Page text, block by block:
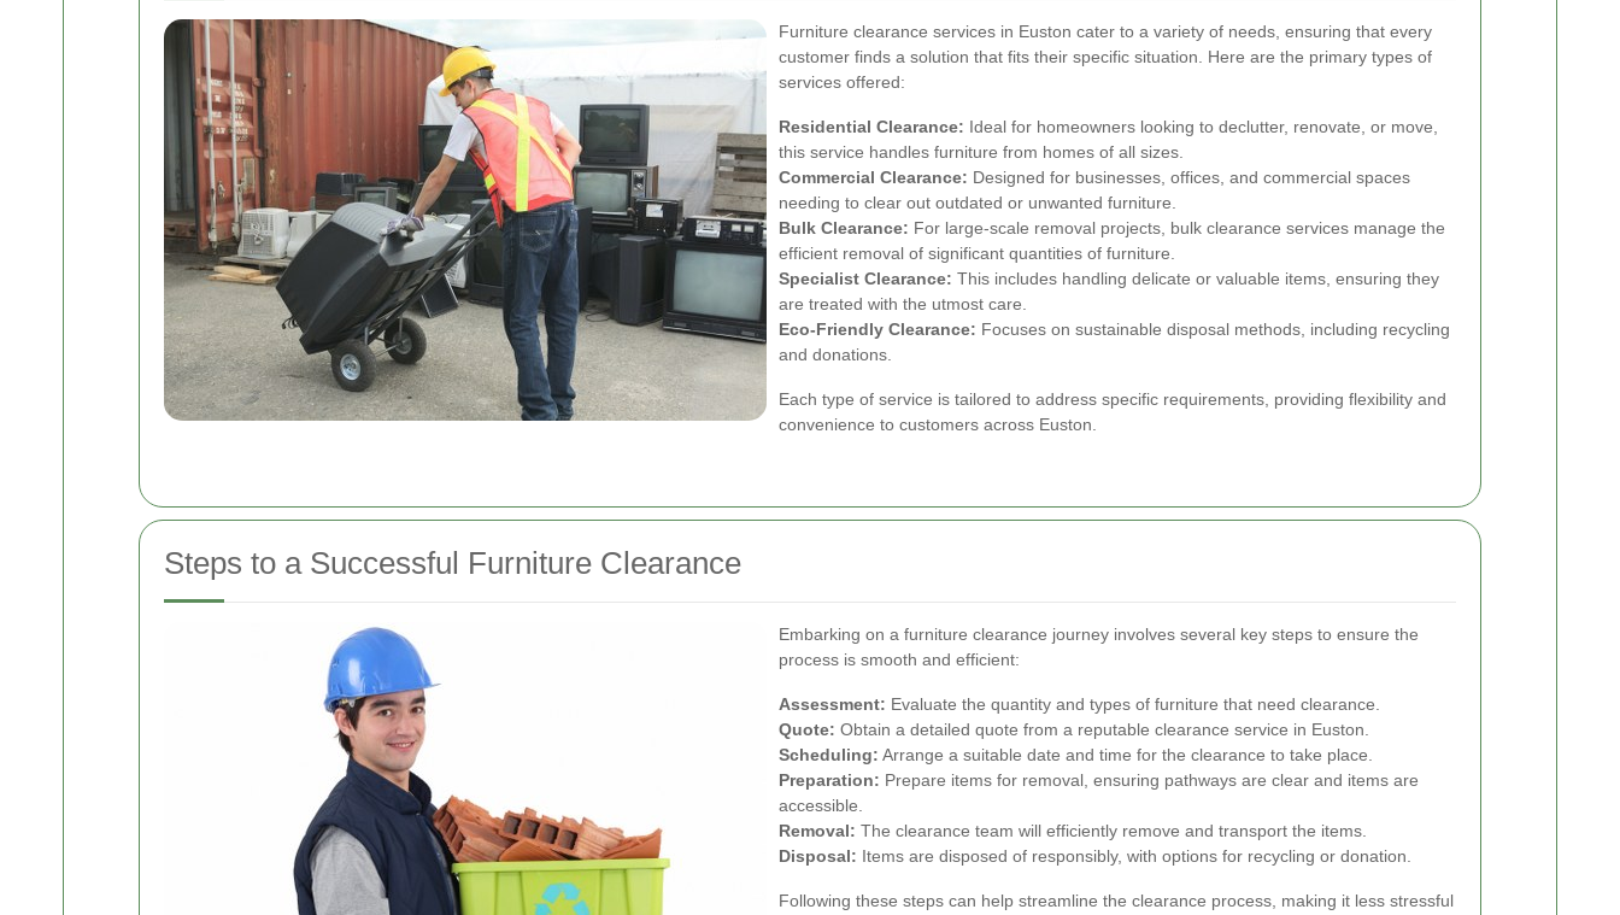
Furniture clearance services in Euston cater to a variety of needs, ensuring that every
customer finds a solution that fits their specific situation. Here are the primary types of
services offered:
Residential Clearance: Ideal for homeowners looking to declutter, renovate, or move,
this service handles furniture from homes of all sizes.
Commercial Clearance: Designed for businesses, offices, and commercial spaces
needing to clear out outdated or unwanted furniture.
Bulk Clearance: For large-scale removal projects, bulk clearance services manage the
efficient removal of significant quantities of furniture.
Specialist Clearance: This includes handling delicate or valuable items, ensuring they
are treated with the utmost care.
Eco-Friendly Clearance: Focuses on sustainable disposal methods, including recycling
and donations.
Each type of service is tailored to address specific requirements, providing flexibility and
convenience to customers across Euston.
Steps to a Successful Furniture Clearance
Embarking on a furniture clearance journey involves several key steps to ensure the
process is smooth and efficient:
Assessment: Evaluate the quantity and types of furniture that need clearance.
Quote: Obtain a detailed quote from a reputable clearance service in Euston.
Scheduling: Arrange a suitable date and time for the clearance to take place.
Preparation: Prepare items for removal, ensuring pathways are clear and items are
accessible.
Removal: The clearance team will efficiently remove and transport the items.
Disposal: Items are disposed of responsibly, with options for recycling or donation.
Following these steps can help streamline the clearance process, making it less stressful